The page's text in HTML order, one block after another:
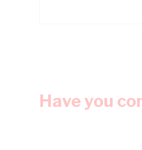
Have you